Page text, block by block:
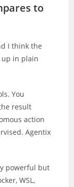
to
I think the
up in plain
You
result
action
Agentix
powerful but
WSL,